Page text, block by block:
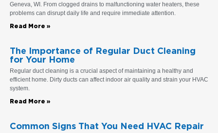
Geneva, WI. From clogged drains to malfunctioning water heaters, these
problems can disrupt daily life and require immediate attention.
Read More »
The Importance of Regular Duct Cleaning
for Your Home
Regular duct cleaning is a crucial aspect of maintaining a healthy and
efficient home. Dirty ducts can affect indoor air quality and strain your HVAC
system.
Read More »
Common Signs That You Need HVAC Repair